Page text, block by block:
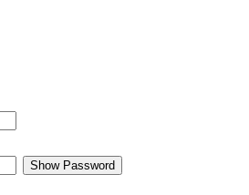
Show Password